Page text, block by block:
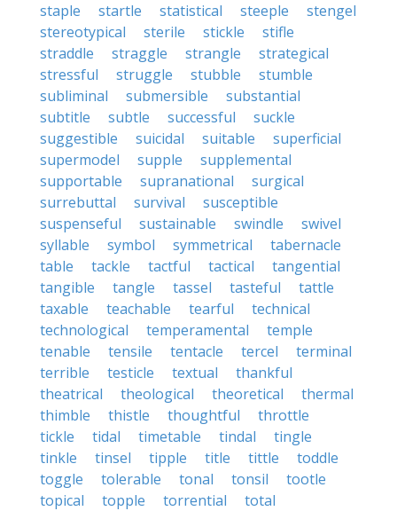
staple
startle statistical steeple
stengel
stereotypical
sterile stickle
stifle
straddle
straggle strangle
strategical
stressful
struggle stubble
stumble
subliminal
submersible
substantial
subtitle
subtle successful
suckle
suggestible
suicidal suitable
superficial
supermodel
supple
supplemental
supportable
supranational
surgical
surrebuttal
survival
susceptible
suspenseful
sustainable swindle
swivel
syllable
symbol symmetrical
tabernacle
table
tackle tactful tactical
tangential
tangible
tangle tassel tasteful
tattle
taxable
teachable tearful
technical
technological
temperamental
temple
tenable
tensile tentacle tercel
terminal
terrible
testicle textual
thankful
theatrical
theological theoretical
thermal
thimble
thistle thoughtful
throttle
tickle
tidal timetable tindal
tingle
tinkle
tinsel tipple title tittle
toddle
toggle
tolerable tonal tonsil
tootle
topical
topple torrential
total